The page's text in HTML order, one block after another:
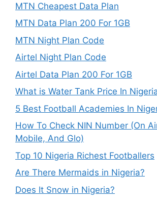
MTN Cheapest Data Plan
MTN Data Plan 200 For 1GB
MTN Night Plan Code
Airtel Night Plan Code
Airtel Data Plan 200 For 1GB
What is Water Tank Price In
5 Best Football Academies In
How To Check NIN Number (On
Mobile, And Glo)
Top 10 Nigeria Richest Footballers
Are There Mermaids in Nigeria?
Does It Snow in Nigeria?